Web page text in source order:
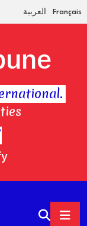
العربية Français